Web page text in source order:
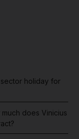
holiday for
does Vinicius